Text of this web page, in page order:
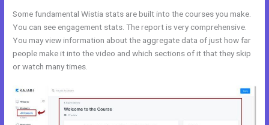
Some fundamental Wistia stats are built into the courses you make.
You can see engagement stats. The report is very comprehensive.
You may view information about the aggregate data of just how far
people make it into the video and which sections of it that they skip
or watch many times.